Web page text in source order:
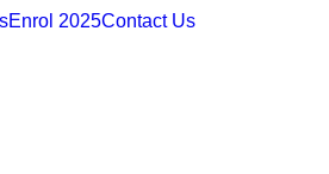
Enrol 2025Contact Us